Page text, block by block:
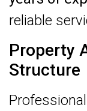
reliable
Property
Structure